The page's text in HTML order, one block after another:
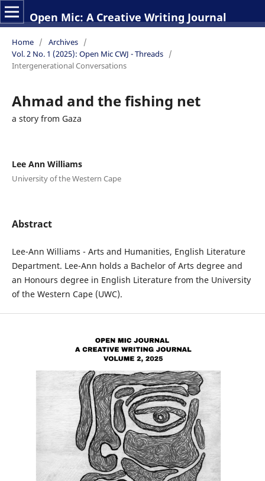
Open Mic: A Creative Writing Journal
Home / Archives /
Vol. 2 No. 1 (2025): Open Mic CWJ - Threads /
Intergenerational Conversations
Ahmad and the fishing net
a story from Gaza
Lee Ann Williams
University of the Western Cape
Abstract
Lee-Ann Williams - Arts and Humanities, English Literature
Department. Lee-Ann holds a Bachelor of Arts degree and
an Honours degree in English Literature from the University
of the Western Cape (UWC).